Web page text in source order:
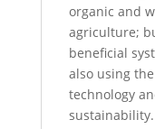
organic and
agriculture;
beneficial
also using
technology
sustainability.